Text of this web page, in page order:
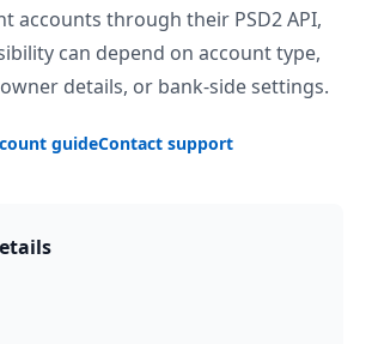
accounts through their PSD2 API,
can depend on account type,
details, or bank-side settings.
guideContact support